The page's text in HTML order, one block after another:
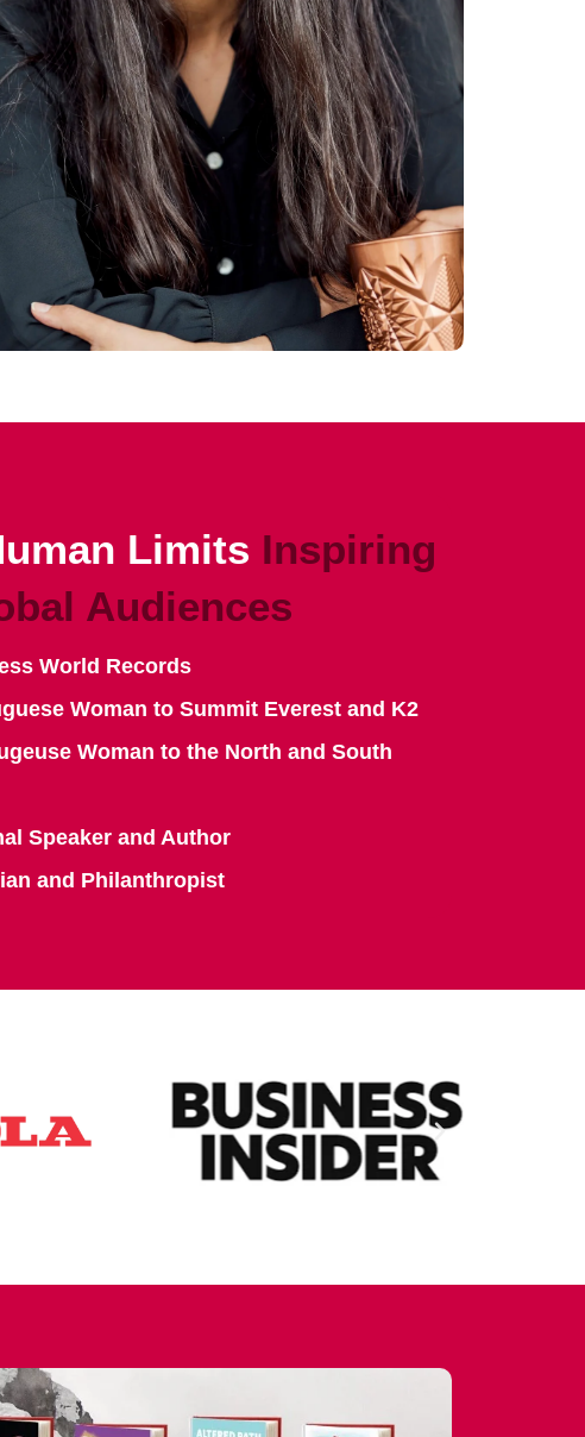
Limits Inspiring
Audiences
World Records
Woman to Summit Everest and K2
Woman to the North and South
Speaker and Author
and Philanthropist